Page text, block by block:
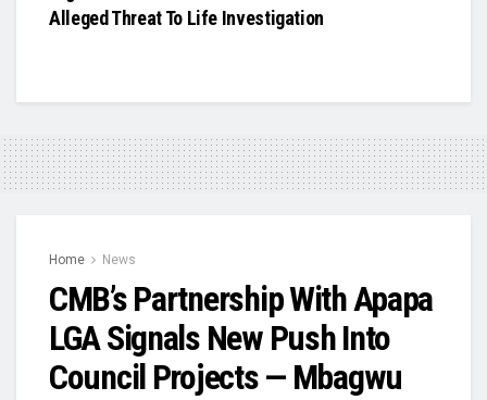
Alleged Threat To Life Investigation
Home News
CMB’s Partnership With Apapa
LGA Signals New Push Into
Council Projects — Mbagwu